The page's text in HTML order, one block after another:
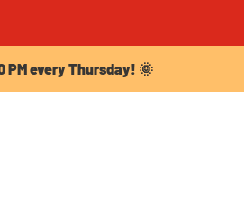
every Thursday! 🌞